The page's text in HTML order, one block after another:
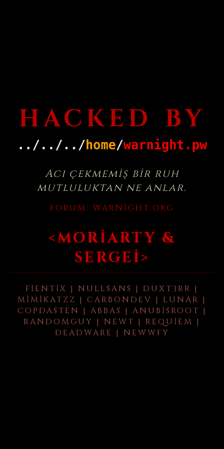
HACKED BY
Acı çekmemiş bir ruh
mutluluktan ne anlar.
FORUM: WARNIGHT.ORG
<MORIARTY &
SERGEI>
FIENTIX | NULLSANS | DUXT3RR |
MIMIKATZZ | CARBONDEV | LUNAR |
COPDASTEN | ABBAS | ANUBISROOT |
RANDOMGUY | NEWT | REQUIEM |
DEADWARE | NEWWFY